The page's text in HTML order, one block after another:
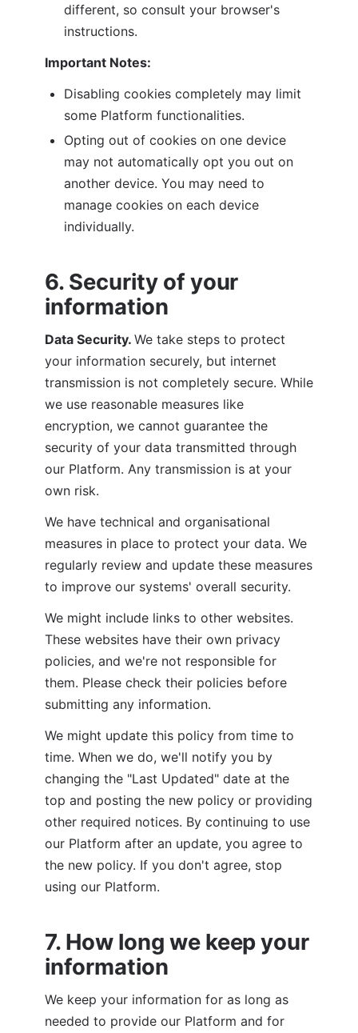
different, so consult your browser's
instructions.
Important Notes:
Disabling cookies completely may limit
some Platform functionalities.
Opting out of cookies on one device
may not automatically opt you out on
another device. You may need to
manage cookies on each device
individually.
6. Security of your
information
Data Security. We take steps to protect
your information securely, but internet
transmission is not completely secure. While
we use reasonable measures like
encryption, we cannot guarantee the
security of your data transmitted through
our Platform. Any transmission is at your
own risk.
We have technical and organisational
measures in place to protect your data. We
regularly review and update these measures
to improve our systems' overall security.
We might include links to other websites.
These websites have their own privacy
policies, and we're not responsible for
them. Please check their policies before
submitting any information.
We might update this policy from time to
time. When we do, we'll notify you by
changing the "Last Updated" date at the
top and posting the new policy or providing
other required notices. By continuing to use
our Platform after an update, you agree to
the new policy. If you don't agree, stop
using our Platform.
7. How long we keep your
information
We keep your information for as long as
needed to provide our Platform and for